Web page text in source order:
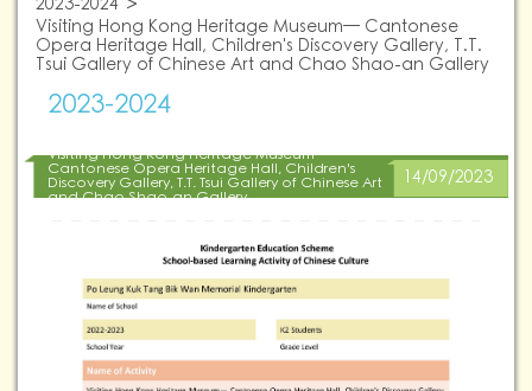
2023-2024
Visiting Hong Kong Heritage Museum— Cantonese
Opera Heritage Hall, Children's Discovery Gallery, T.T.
Tsui Gallery of Chinese Art and Chao Shao-an Gallery
2023-2024
Visiting Hong Kong Heritage Museum—
Cantonese Opera Heritage Hall, Children's
Discovery Gallery, T.T. Tsui Gallery of Chinese Art
and Chao Shao-an Gallery
14/09/2023